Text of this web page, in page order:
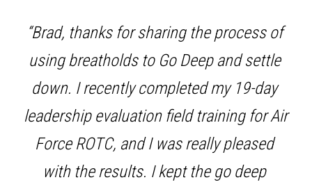
“Brad, thanks for sharing the process of
using breatholds to Go Deep and settle
down. I recently completed my 19-day
leadership evaluation field training for Air
Force ROTC, and I was really pleased
with the results. I kept the go deep